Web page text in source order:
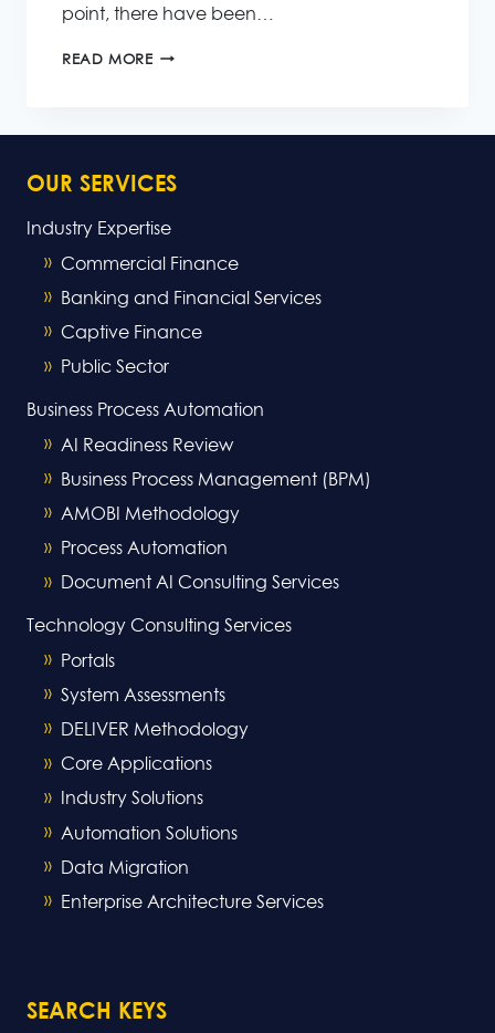
point, there have been…
READ MORENEW
NEAR
OUR SERVICES
Industry Expertise
Commercial Finance
Banking and Financial Services
Captive Finance
Public Sector
Business Process Automation
AI Readiness Review
Business Process Management (BPM)
AMOBI Methodology
Process Automation
Document AI Consulting Services
Technology Consulting Services
Portals
System Assessments
DELIVER Methodology
Core Applications
Industry Solutions
Automation Solutions
Data Migration
Enterprise Architecture Services
SEARCH KEYS